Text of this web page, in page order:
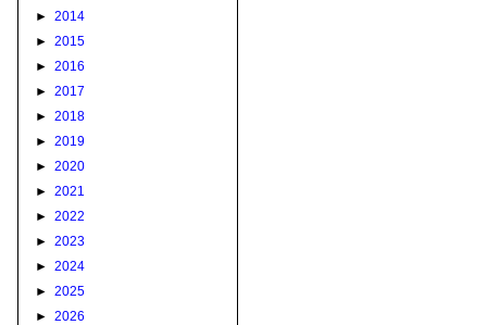
► 2014
► 2015
► 2016
► 2017
► 2018
► 2019
► 2020
► 2021
► 2022
► 2023
► 2024
► 2025
► 2026